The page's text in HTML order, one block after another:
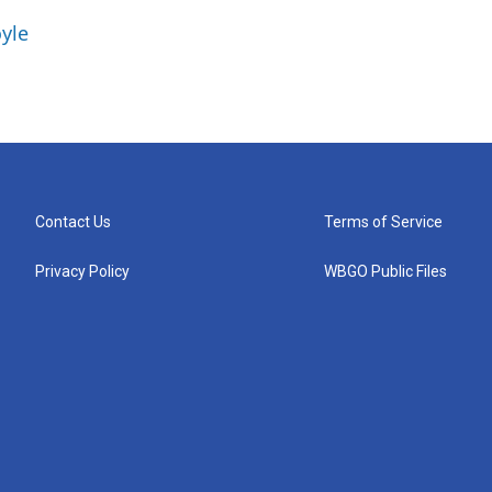
Contact Us
Privacy Policy
Terms of Service
WBGO Public Files